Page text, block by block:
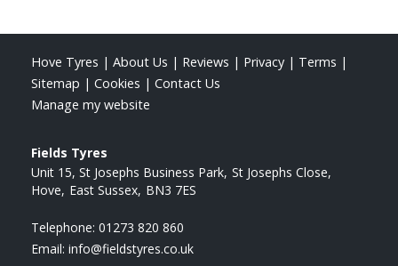
Hove Tyres | About Us | Reviews | Privacy | Terms |
Sitemap | Cookies | Contact Us
Manage my website
Fields Tyres
Unit 15, St Josephs Business Park St Josephs Close
Hove East Sussex BN3 7ES
Telephone: 01273 820 860
Email: info@fieldstyres.co.uk